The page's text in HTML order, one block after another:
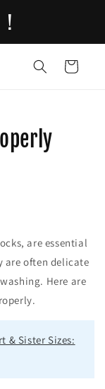
Cart
are essential
are often delicate
Here are
& Sister Sizes: